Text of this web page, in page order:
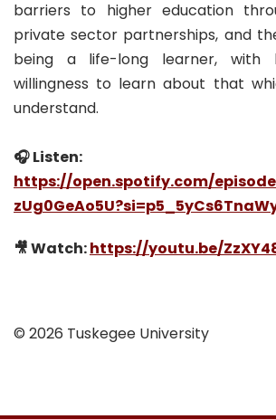
barriers to higher education
private sector partnerships, and
being a life-long learner, with
willingness to learn about that
understand.
🎧 Listen:
https://open.spotify.com/episode/
🎥 Watch:https://youtu.be/
© 2026 Tuskegee University